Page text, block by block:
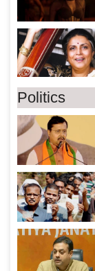
Politics